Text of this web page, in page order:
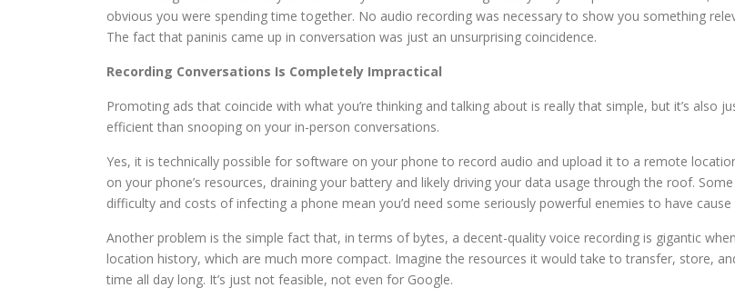
obvious you were spending time together. No audio recording was necessary to show you something
The fact that paninis came up in conversation was just an unsurprising coincidence.
Recording Conversations Is Completely Impractical
Promoting ads that coincide with what you’re thinking and talking about is really that simple, but it’s also
efficient than snooping on your in-person conversations.
Yes, it is technically possible for software on your phone to record audio and upload it to a remote
on your phone’s resources, draining your battery and likely driving your data usage through the roof.
difficulty and costs of infecting a phone mean you’d need some seriously powerful enemies to have
Another problem is the simple fact that, in terms of bytes, a decent-quality voice recording is gigantic
location history, which are much more compact. Imagine the resources it would take to transfer, store,
time all day long. It’s just not feasible, not even for Google.